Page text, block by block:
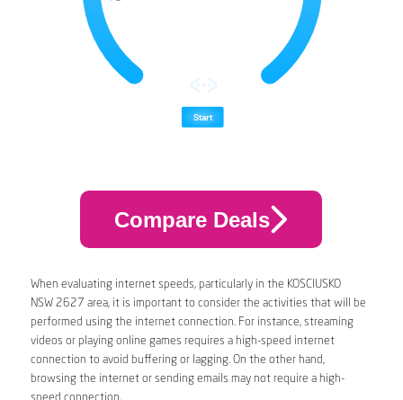
Compare Deals
When evaluating internet speeds, particularly in the KOSCIUSKO
NSW 2627 area, it is important to consider the activities that will be
performed using the internet connection. For instance, streaming
videos or playing online games requires a high-speed internet
connection to avoid buffering or lagging. On the other hand,
browsing the internet or sending emails may not require a high-